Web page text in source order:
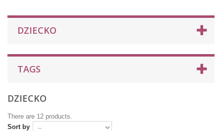
DZIECKO
TAGS
DZIECKO
There are 12 products.
Sort by